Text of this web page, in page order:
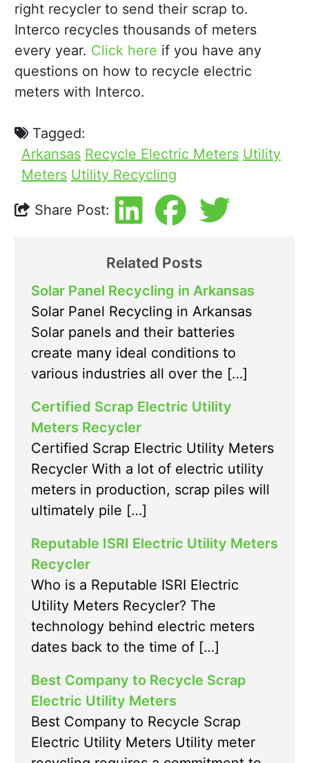
right recycler to send their scrap to.
Interco recycles thousands of meters
every year. Click here if you have any
questions on how to recycle electric
meters with Interco.
Tagged:
Arkansas Recycle Electric Meters Utility
Meters Utility Recycling
Share Post:
Related Posts
Solar Panel Recycling in Arkansas
Solar Panel Recycling in Arkansas
Solar panels and their batteries
create many ideal conditions to
various industries all over the […]
Certified Scrap Electric Utility
Meters Recycler
Certified Scrap Electric Utility Meters
Recycler With a lot of electric utility
meters in production, scrap piles will
ultimately pile […]
Reputable ISRI Electric Utility Meters
Recycler
Who is a Reputable ISRI Electric
Utility Meters Recycler? The
technology behind electric meters
dates back to the time of […]
Best Company to Recycle Scrap
Electric Utility Meters
Best Company to Recycle Scrap
Electric Utility Meters Utility meter